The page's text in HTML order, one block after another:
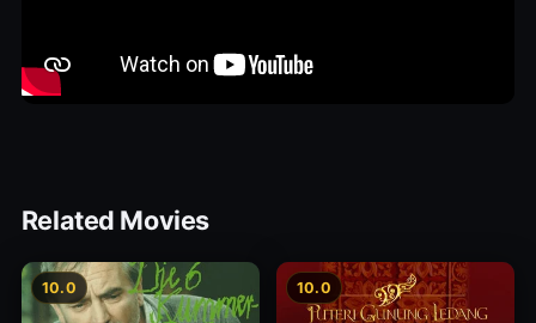
Related Movies
10.0 10.0